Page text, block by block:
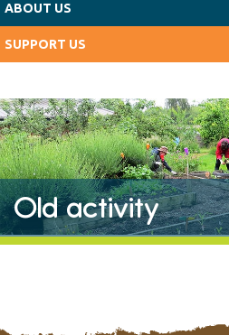
ABOUT US
SUPPORT US
Old activity